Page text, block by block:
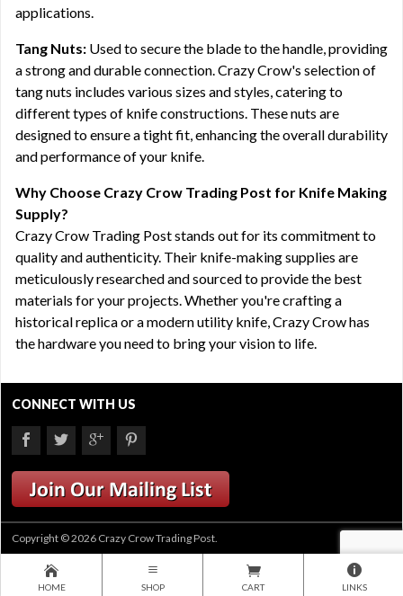
applications.
Tang Nuts: Used to secure the blade to the handle, providing
a strong and durable connection. Crazy Crow's selection of
tang nuts includes various sizes and styles, catering to
different types of knife constructions. These nuts are
designed to ensure a tight fit, enhancing the overall durability
and performance of your knife.
Why Choose Crazy Crow Trading Post for Knife Making
Supply?
Crazy Crow Trading Post stands out for its commitment to
quality and authenticity. Their knife-making supplies are
meticulously researched and sourced to provide the best
materials for your projects. Whether you're crafting a
historical replica or a modern utility knife, Crazy Crow has
the hardware you need to bring your vision to life.
CONNECT WITH US
Copyright © 2026 Crazy Crow Trading Post.
HOME SHOP CART LINKS